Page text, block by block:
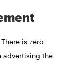
is zero
advertising the